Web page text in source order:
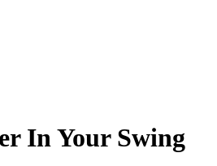
In Your Swing